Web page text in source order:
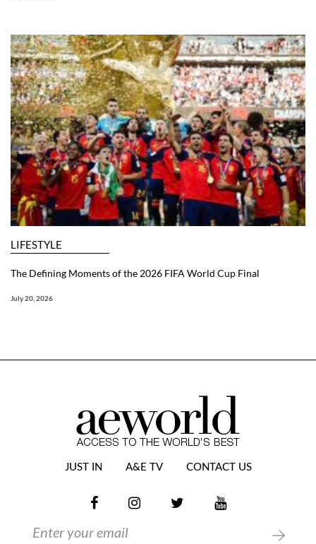
LIFESTYLE
The Defining Moments of the 2026 FIFA World Cup Final
July 20, 2026
JUST IN A&E TV CONTACT US